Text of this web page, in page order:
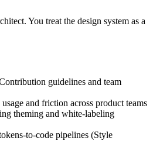
You treat the design system as a
guidelines and team
and friction across product teams
theming and white-labeling
to-code pipelines (Style